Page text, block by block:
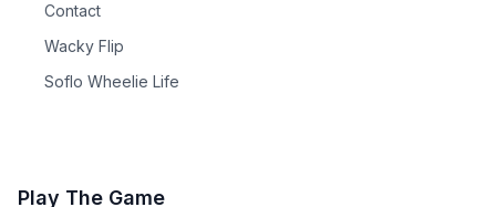
Contact
Wacky Flip
Soflo Wheelie Life
Play The Game